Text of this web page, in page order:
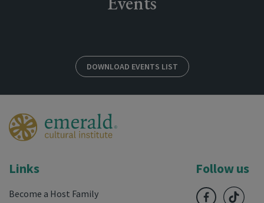
DOWNLOAD EVENTS LIST
Links
Become a Host Family
Follow us